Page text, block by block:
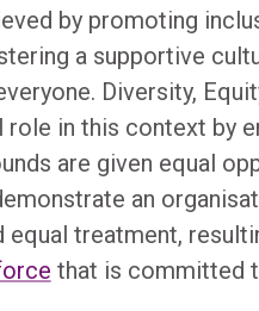
by promoting
a supportive
Diversity,
role in this context by
are given equal
an
treatment,
that is committed